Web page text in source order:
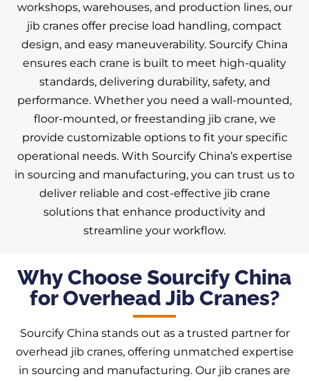
workshops, warehouses, and production lines, our
jib cranes offer precise load handling, compact
design, and easy maneuverability. Sourcify China
ensures each crane is built to meet high-quality
standards, delivering durability, safety, and
performance. Whether you need a wall-mounted,
floor-mounted, or freestanding jib crane, we
provide customizable options to fit your specific
operational needs. With Sourcify China’s expertise
in sourcing and manufacturing, you can trust us to
deliver reliable and cost-effective jib crane
solutions that enhance productivity and
streamline your workflow.
Why Choose Sourcify China
for Overhead Jib Cranes?
Sourcify China stands out as a trusted partner for
overhead jib cranes, offering unmatched expertise
in sourcing and manufacturing. Our jib cranes are